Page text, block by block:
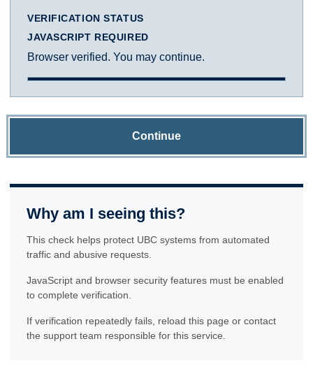
VERIFICATION STATUS
JAVASCRIPT REQUIRED
Browser verified. You may continue.
Continue
Why am I seeing this?
This check helps protect UBC systems from automated
traffic and abusive requests.
JavaScript and browser security features must be enabled
to complete verification.
If verification repeatedly fails, reload this page or contact
the support team responsible for this service.